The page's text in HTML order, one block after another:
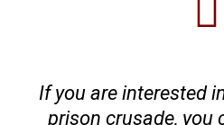
If you are interested
prison crusade, you